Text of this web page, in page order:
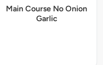
Main Course No Onion
Garlic